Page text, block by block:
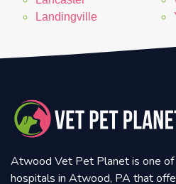
Landingville
Atwood Vet Pet Planet is one
hospitals in Atwood, PA that